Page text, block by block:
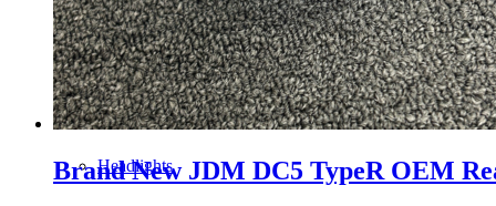
ECUs
Floor Mats
Headlights
Brand New JDM DC5 TypeR OEM